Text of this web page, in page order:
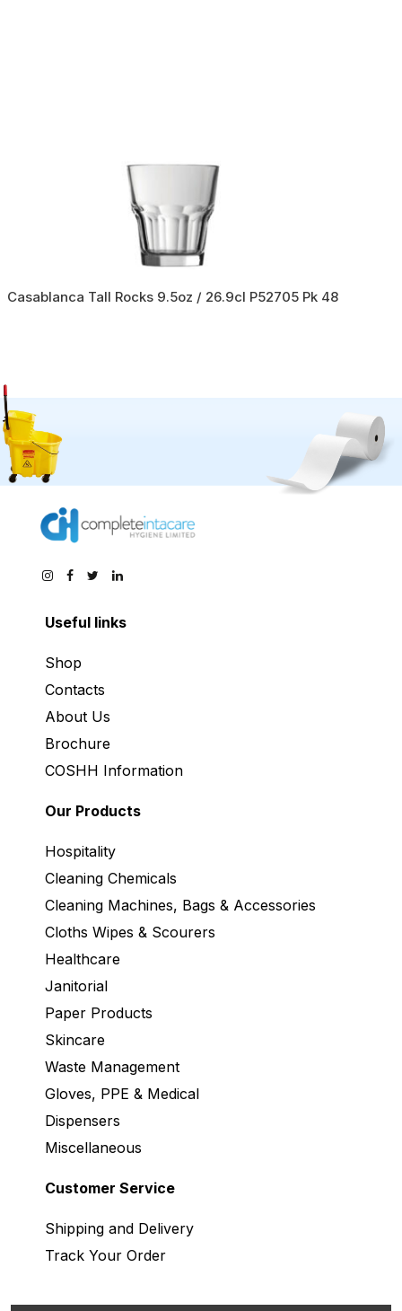
Casablanca Tall Rocks 9.5oz / 26.9cl P52705 Pk 48
Useful links
Shop
Contacts
About Us
Brochure
COSHH Information
Our Products
Hospitality
Cleaning Chemicals
Cleaning Machines, Bags & Accessories
Cloths Wipes & Scourers
Healthcare
Janitorial
Paper Products
Skincare
Waste Management
Gloves, PPE & Medical
Dispensers
Miscellaneous
Customer Service
Shipping and Delivery
Track Your Order